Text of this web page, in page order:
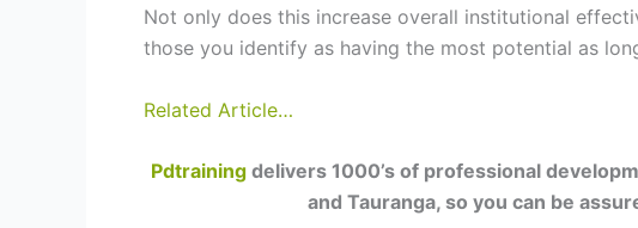
Not only does this increase overall institutional
those you identify as having the most potential as
Related Article…
Pdtraining delivers 1000’s of professional
and Tauranga, so you can be